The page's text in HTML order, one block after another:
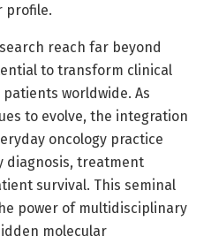
profile.
reach far beyond
to transform clinical
worldwide. As
to evolve, the integration
oncology practice
diagnosis, treatment
survival. This seminal
power of multidisciplinary
molecular